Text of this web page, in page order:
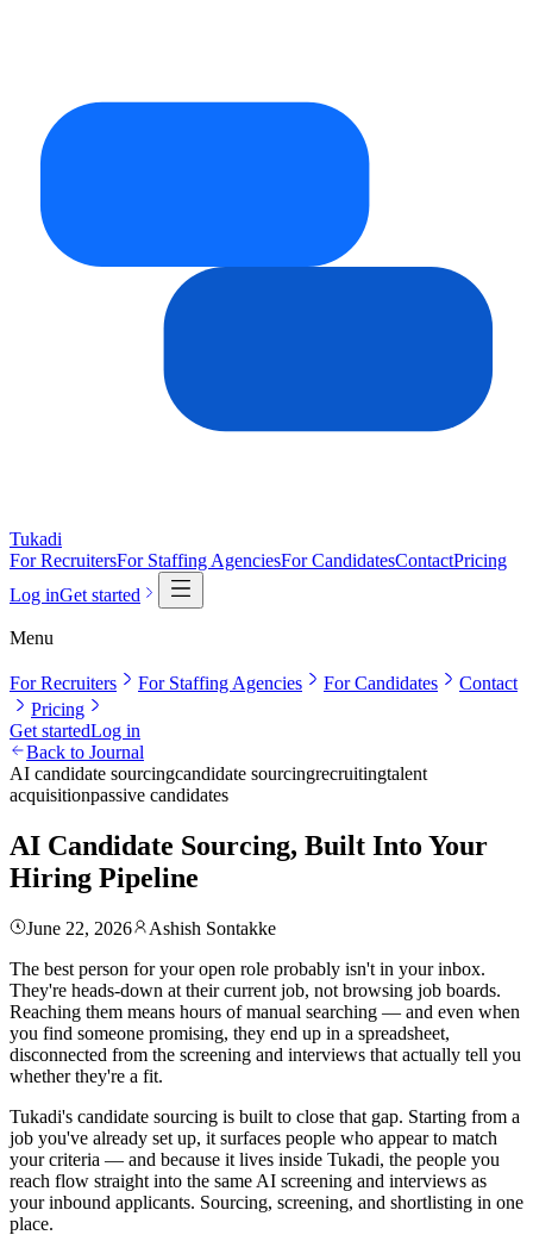
Tukadi
For RecruitersFor Staffing AgenciesFor CandidatesContactPricing
Log inGet started
Menu
For Recruiters For Staffing Agencies For Candidates
Contact
Pricing
Get startedLog in
Back to Journal
AI candidate sourcingcandidate sourcingrecruitingtalent
acquisitionpassive candidates
AI Candidate Sourcing, Built Into Your
Hiring Pipeline
June 22, 2026
Ashish Sontakke
The best person for your open role probably isn't in your inbox.
They're heads-down at their current job, not browsing job boards.
Reaching them means hours of manual searching — and even when
you find someone promising, they end up in a spreadsheet,
disconnected from the screening and interviews that actually tell you
whether they're a fit.
Tukadi's candidate sourcing is built to close that gap. Starting from a
job you've already set up, it surfaces people who appear to match
your criteria — and because it lives inside Tukadi, the people you
reach flow straight into the same AI screening and interviews as
your inbound applicants. Sourcing, screening, and shortlisting in one
place.